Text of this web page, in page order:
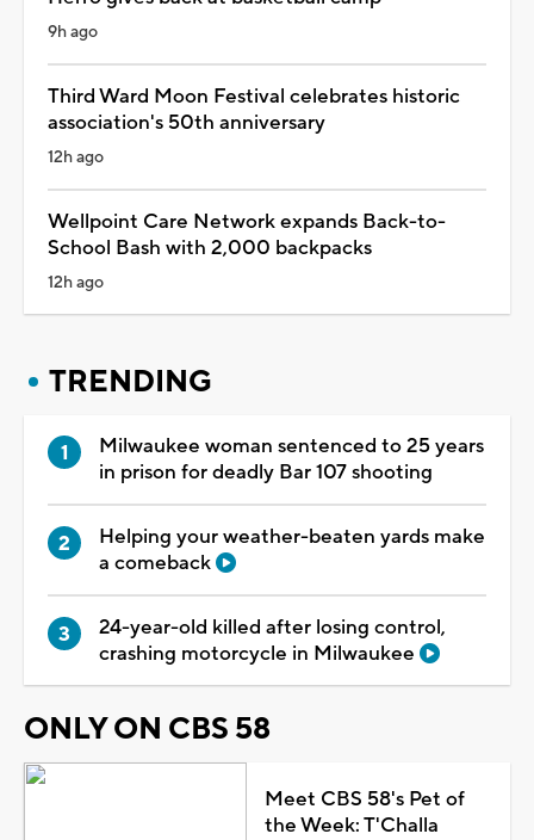
9h ago
Third Ward Moon Festival celebrates historic
association's 50th anniversary
12h ago
Wellpoint Care Network expands Back-to-
School Bash with 2,000 backpacks
12h ago
TRENDING
Milwaukee woman sentenced to 25 years
in prison for deadly Bar 107 shooting
Helping your weather-beaten yards make
a comeback
24-year-old killed after losing control,
crashing motorcycle in Milwaukee
ONLY ON CBS 58
Meet CBS 58's Pet of
the Week: T'Challa